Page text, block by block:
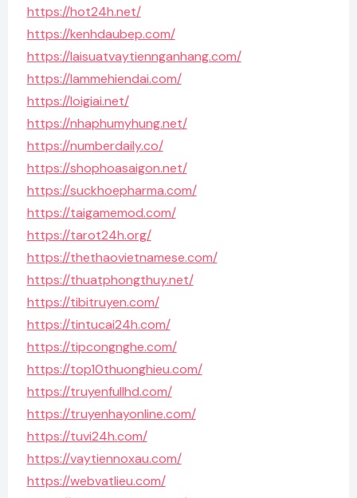
https://hot24h.net/
https://kenhdaubep.com/
https://laisuatvaytiennganhang.com/
https://lammehiendai.com/
https://loigiai.net/
https://nhaphumyhung.net/
https://numberdaily.co/
https://shophoasaigon.net/
https://suckhoepharma.com/
https://taigamemod.com/
https://tarot24h.org/
https://thethaovietnamese.com/
https://thuatphongthuy.net/
https://tibitruyen.com/
https://tintucai24h.com/
https://tipcongnghe.com/
https://top10thuonghieu.com/
https://truyenfullhd.com/
https://truyenhayonline.com/
https://tuvi24h.com/
https://vaytiennoxau.com/
https://webvatlieu.com/